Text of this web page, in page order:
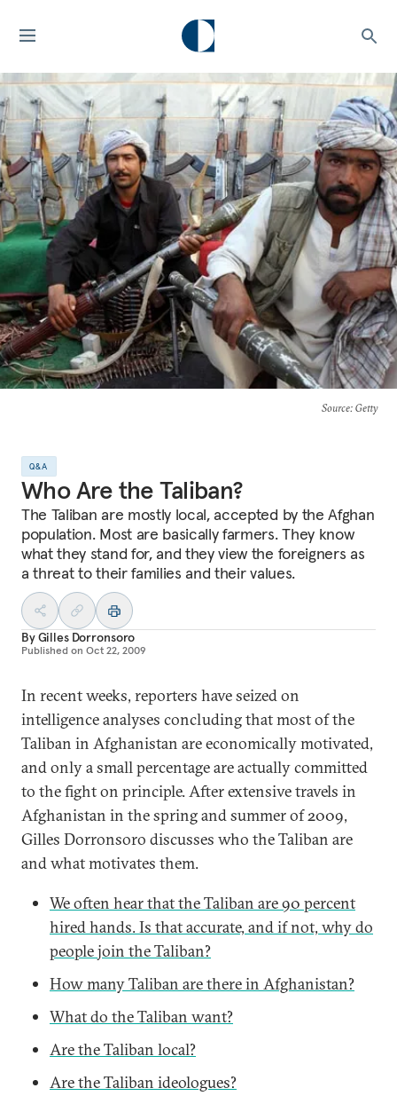
Source: Getty
Q&A
Who Are the Taliban?
The Taliban are mostly local, accepted by the Afghan
population. Most are basically farmers. They know
what they stand for, and they view the foreigners as
a threat to their families and their values.
ByGilles Dorronsoro
Published on Oct 22, 2009
In recent weeks, reporters have seized on
intelligence analyses concluding that most of the
Taliban in Afghanistan are economically motivated,
and only a small percentage are actually committed
to the fight on principle. After extensive travels in
Afghanistan in the spring and summer of 2009,
Gilles Dorronsoro discusses who the Taliban are
and what motivates them.
We often hear that the Taliban are 90 percent
hired hands. Is that accurate, and if not, why do
people join the Taliban?
How many Taliban are there in Afghanistan?
What do the Taliban want?
Are the Taliban local?
Are the Taliban ideologues?